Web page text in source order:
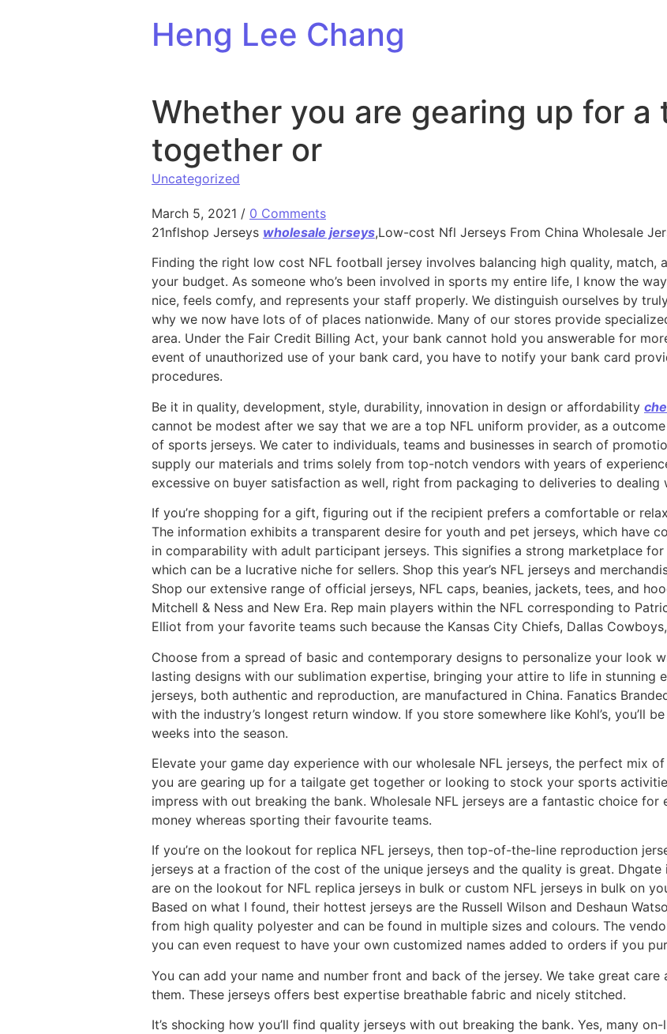
Heng Lee Chang
Whether you are gearing up for a
together or
Uncategorized
March 5, 2021 / 0 Comments
21nflshop Jerseys wholesale jerseys,Low-cost Nfl Jerseys From China Wholesale
Finding the right low cost NFL football jersey involves balancing high quality, match,
your budget. As someone who’s been involved in sports my entire life, I know the
nice, feels comfy, and represents your staff properly. We distinguish ourselves by
why we now have lots of of places nationwide. Many of our stores provide
area. Under the Fair Credit Billing Act, your bank cannot hold you answerable for
event of unauthorized use of your bank card, you have to notify your bank card
procedures.
Be it in quality, development, style, durability, innovation in design or affordability
cannot be modest after we say that we are a top NFL uniform provider, as a
of sports jerseys. We cater to individuals, teams and businesses in search of
supply our materials and trims solely from top-notch vendors with years of
excessive on buyer satisfaction as well, right from packaging to deliveries to dealing
If you’re shopping for a gift, figuring out if the recipient prefers a comfortable or
The information exhibits a transparent desire for youth and pet jerseys, which have
in comparability with adult participant jerseys. This signifies a strong marketplace
which can be a lucrative niche for sellers. Shop this year’s NFL jerseys and
Shop our extensive range of official jerseys, NFL caps, beanies, jackets, tees, and
Mitchell & Ness and New Era. Rep main players within the NFL corresponding to
Elliot from your favorite teams such because the Kansas City Chiefs, Dallas
Choose from a spread of basic and contemporary designs to personalize your look
lasting designs with our sublimation expertise, bringing your attire to life in stunning
jerseys, both authentic and reproduction, are manufactured in China. Fanatics
with the industry’s longest return window. If you store somewhere like Kohl’s, you’ll
weeks into the season.
Elevate your game day experience with our wholesale NFL jerseys, the perfect mix
you are gearing up for a tailgate get together or looking to stock your sports
impress with out breaking the bank. Wholesale NFL jerseys are a fantastic choice
money whereas sporting their favourite teams.
If you’re on the lookout for replica NFL jerseys, then top-of-the-line reproduction
jerseys at a fraction of the cost of the unique jerseys and the quality is great.
are on the lookout for NFL replica jerseys in bulk or custom NFL jerseys in bulk on
Based on what I found, their hottest jerseys are the Russell Wilson and Deshaun
from high quality polyester and can be found in multiple sizes and colours. The
you can even request to have your own customized names added to orders if you
You can add your name and number front and back of the jersey. We take great
them. These jerseys offers best expertise breathable fabric and nicely stitched.
It’s shocking how you’ll find quality jerseys with out breaking the bank. Yes, many